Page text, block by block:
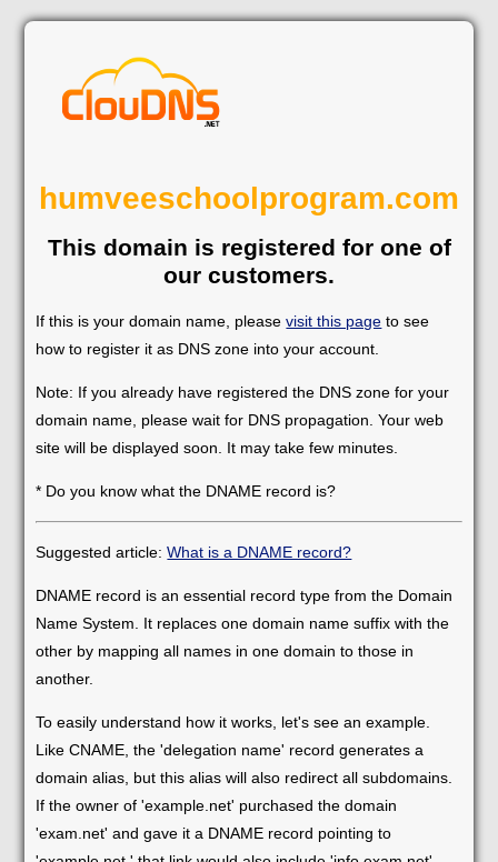
humveeschoolprogram.com
This domain is registered for one of
our customers.
If this is your domain name, pleasevisit this page to see
how to register it as DNS zone into your account.
Note: If you already have registered the DNS zone for your
domain name, please wait for DNS propagation. Your web
site will be displayed soon. It may take few minutes.
* Do you know what the DNAME record is?
Suggested article:What is a DNAME record?
DNAME record is an essential record type from the Domain
Name System. It replaces one domain name suffix with the
other by mapping all names in one domain to those in
another.
To easily understand how it works, let's see an example.
Like CNAME, the 'delegation name' record generates a
domain alias, but this alias will also redirect all subdomains.
If the owner of 'example.net' purchased the domain
'exam.net' and gave it a DNAME record pointing to